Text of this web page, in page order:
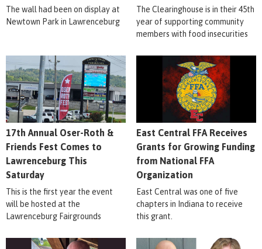
The wall had been on display at
Newtown Park in Lawrenceburg
The Clearinghouse is in their 45th
year of supporting community
members with food insecurities
17th Annual Oser-Roth &
Friends Fest Comes to
Lawrenceburg This
Saturday
This is the first year the event
will be hosted at the
Lawrenceburg Fairgrounds
East Central FFA Receives
Grants for Growing Funding
from National FFA
Organization
East Central was one of five
chapters in Indiana to receive
this grant.